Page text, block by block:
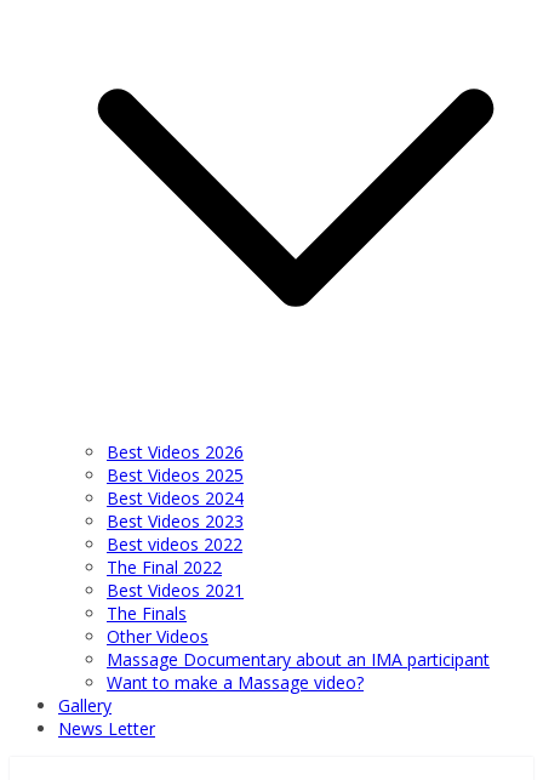
Best Videos 2026
Best Videos 2025
Best Videos 2024
Best Videos 2023
Best videos 2022
The Final 2022
Best Videos 2021
The Finals
Other Videos
Massage Documentary about an IMA participant
Want to make a Massage video?
Gallery
News Letter